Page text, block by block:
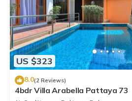
US $323
8.0(2 Reviews)
4bdr Villa Arabella Pattaya 73